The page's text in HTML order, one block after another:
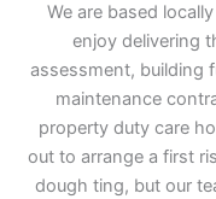
We are based
enjoy delivering
assessment, building
maintenance
property duty care
out to arrange a first
dough ting, but our